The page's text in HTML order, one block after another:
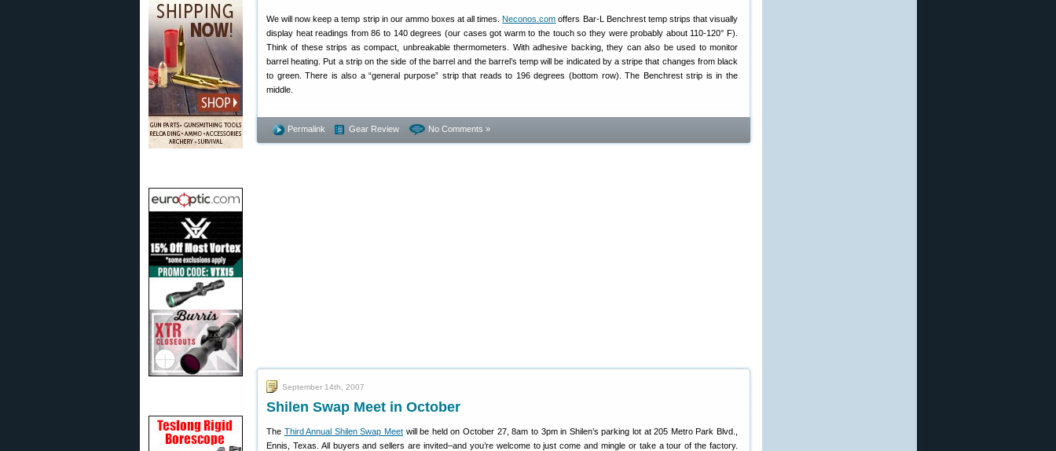
We will now keep a temp strip in our ammo boxes at all times.Neconos.com offers Bar-L Benchrest temp strips that visually
display heat readings from 86 to 140 degrees (our cases got warm to the touch so they were probably about 110-120° F).
Think of these strips as compact, unbreakable thermometers. With adhesive backing, they can also be used to monitor
barrel heating. Put a strip on the side of the barrel and the barrel’s temp will be indicated by a stripe that changes from black
to green. There is also a “general purpose” strip that reads to 196 degrees (bottom row). The Benchrest strip is in the
middle.
Permalink Gear Review No Comments »
September 14th, 2007
Shilen Swap Meet in October
The Third Annual Shilen Swap Meet will be held on October 27, 8am to 3pm in Shilen’s parking lot at 205 Metro Park Blvd.,
Ennis, Texas. All buyers and sellers are invited–and you’re welcome to just come and mingle or take a tour of the factory.